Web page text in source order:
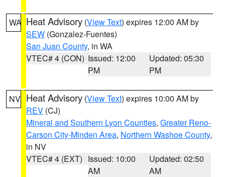
WA Heat Advisory (View Text) expires 12:00 AM by
SEW (Gonzalez-Fuentes)
San Juan County, in WA
VTEC# 4 (CON) Issued: 12:00
PM
Updated: 05:30
PM
NV Heat Advisory (View Text) expires 10:00 AM by
REV (CJ)
Mineral and Southern Lyon Counties, Greater Reno-
Carson City-Minden Area, Northern Washoe County,
in NV
VTEC# 4 (EXT) Issued: 10:00
AM
Updated: 02:50
AM